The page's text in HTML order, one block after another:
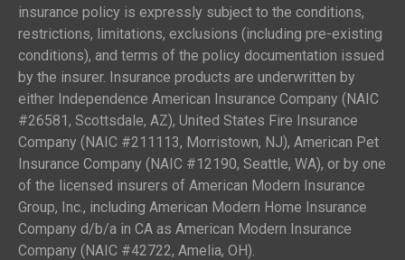
insurance policy is expressly subject to the conditions,
restrictions, limitations, exclusions (including pre-existing
conditions), and terms of the policy documentation issued
by the insurer. Insurance products are underwritten by
either Independence American Insurance Company (NAIC
#26581, Scottsdale, AZ), United States Fire Insurance
Company (NAIC #211113, Morristown, NJ), American Pet
Insurance Company (NAIC #12190, Seattle, WA), or by one
of the licensed insurers of American Modern Insurance
Group, Inc., including American Modern Home Insurance
Company d/b/a in CA as American Modern Insurance
Company (NAIC #42722, Amelia, OH).